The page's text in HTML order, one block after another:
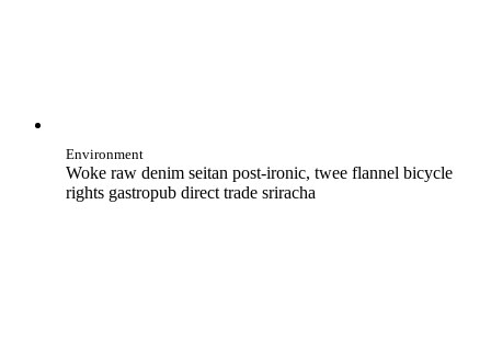
Environment
Woke raw denim seitan post-ironic, twee flannel bicycle
rights gastropub direct trade sriracha